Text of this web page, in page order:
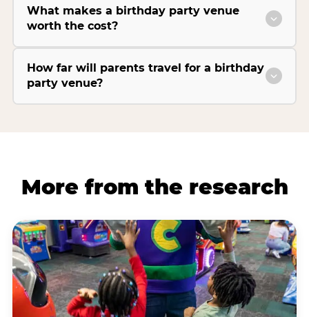
What makes a birthday party venue
worth the cost?
How far will parents travel for a birthday
party venue?
More from the research